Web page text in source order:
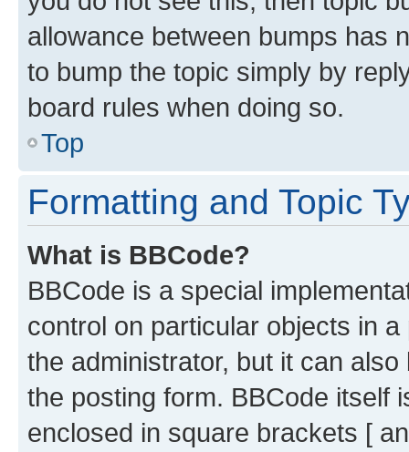
allowance between bumps has
to bump the topic simply by
board rules when doing so.
Top
Formatting and Topic
What is BBCode?
BBCode is a special
control on particular objects in
the administrator, but it can
the posting form. BBCode itself
enclosed in square brackets [